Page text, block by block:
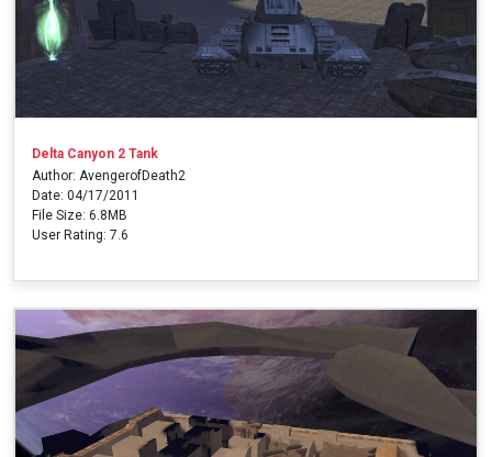
Delta Canyon 2 Tank
Author: AvengerofDeath2
Date: 04/17/2011
File Size: 6.8MB
User Rating: 7.6